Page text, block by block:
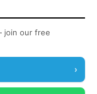
join our free
›